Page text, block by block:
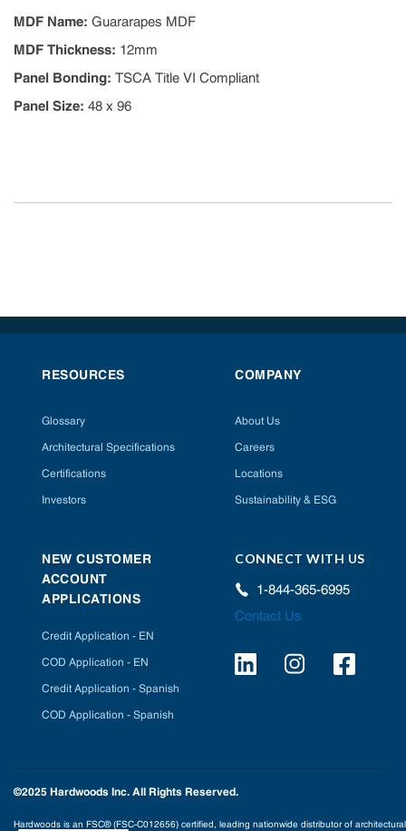
MDF Name: Guararapes MDF
MDF Thickness: 12mm
Panel Bonding: TSCA Title VI Compliant
Panel Size: 48 x 96
RESOURCES
Glossary
Architectural Specifications
Certifications
Investors
COMPANY
About Us
Careers
Locations
Sustainability & ESG
NEW CUSTOMER
ACCOUNT
APPLICATIONS
Credit Application - EN
COD Application - EN
Credit Application - Spanish
COD Application - Spanish
CONNECT WITH US
1-844-365-6995
Contact Us
©2025 Hardwoods Inc. All Rights Reserved.
Hardwoods is an FSC® (FSC-C012656) certified, leading nationwide distributor of architectural